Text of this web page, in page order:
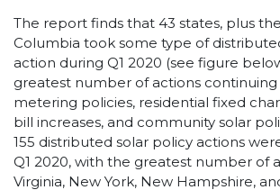
The report finds that 43 states, plus
Columbia took some type of
action during Q1 2020 (see figure
greatest number of actions
metering policies, residential fixed
bill increases, and community solar
155 distributed solar policy actions
Q1 2020, with the greatest number of
Virginia, New York, New Hampshire,